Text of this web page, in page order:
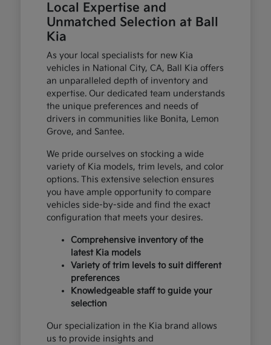
Local Expertise and
Unmatched Selection at Ball
Kia
As your local specialists for new Kia
vehicles in National City, CA, Ball Kia offers
an unparalleled depth of inventory and
expertise. Our dedicated team understands
the unique preferences and needs of
drivers in communities like Bonita, Lemon
Grove, and Santee.
We pride ourselves on stocking a wide
variety of Kia models, trim levels, and color
options. This extensive selection ensures
you have ample opportunity to compare
vehicles side-by-side and find the exact
configuration that meets your desires.
Comprehensive inventory of the
latest Kia models
Variety of trim levels to suit different
preferences
Knowledgeable staff to guide your
selection
Our specialization in the Kia brand allows
us to provide insights and